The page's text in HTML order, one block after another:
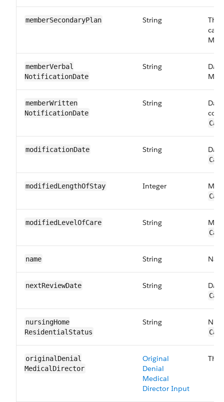
memberSecondary​Plan String
The
memberVerbal​
NotificationDate
String
memberWritten​
NotificationDate
String
modification​Date String
modifiedLength​OfStay Integer
modifiedLevel​OfCare String
name String
nextReview​Date String
nursingHome​
ResidentialStatus
String
originalDenial​
MedicalDirector
Original
Denial
Medical
Director Input
The